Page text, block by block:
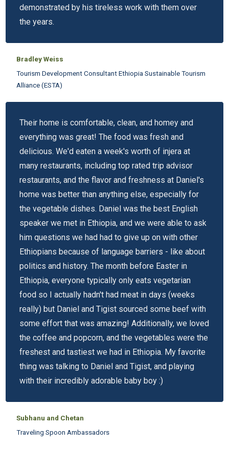
demonstrated by his tireless work with them over
the years.
Bradley Weiss
Tourism Development Consultant Ethiopia Sustainable Tourism
Alliance (ESTA)
Their home is comfortable, clean, and homey and
everything was great! The food was fresh and
delicious. We'd eaten a week's worth of injera at
many restaurants, including top rated trip advisor
restaurants, and the flavor and freshness at Daniel's
home was better than anything else, especially for
the vegetable dishes. Daniel was the best English
speaker we met in Ethiopia, and we were able to ask
him questions we had had to give up on with other
Ethiopians because of language barriers - like about
politics and history. The month before Easter in
Ethiopia, everyone typically only eats vegetarian
food so I actually hadn't had meat in days (weeks
really) but Daniel and Tigist sourced some beef with
some effort that was amazing! Additionally, we loved
the coffee and popcorn, and the vegetables were the
freshest and tastiest we had in Ethiopia. My favorite
thing was talking to Daniel and Tigist, and playing
with their incredibly adorable baby boy :)
Subhanu and Chetan
Traveling Spoon Ambassadors